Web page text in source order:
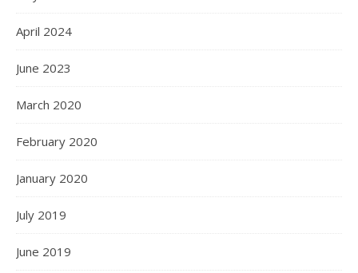
April 2024
June 2023
March 2020
February 2020
January 2020
July 2019
June 2019